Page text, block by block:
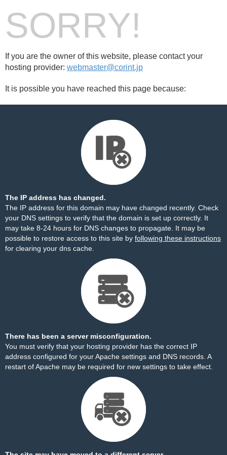
SORRY!
If you are the owner of this website, please contact your
hosting provider: webmaster@corint.jp
It is possible you have reached this page because:
The IP address has changed.
The IP address for this domain may have changed recently. Check
your DNS settings to verify that the domain is set up correctly. It
may take 8-24 hours for DNS changes to propagate. It may be
possible to restore access to this site by following these instructions
for clearing your dns cache.
There has been a server misconfiguration.
You must verify that your hosting provider has the correct IP
address configured for your Apache settings and DNS records. A
restart of Apache may be required for new settings to take effect.